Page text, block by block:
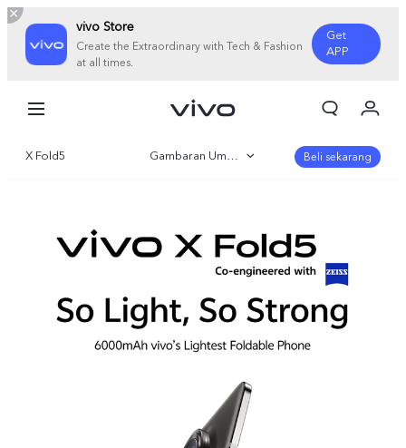
vivo Store
Create the Extraordinary with Tech & Fashion
at all times.
Get
APP
Keranjang
Masuk/Daftar
X Fold5 Gambaran Umum
Parameter
Beli sekarang